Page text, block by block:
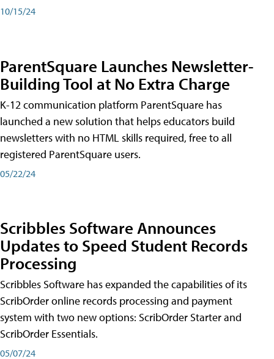
10/15/24
ParentSquare Launches Newsletter-
Building Tool at No Extra Charge
K-12 communication platform ParentSquare has
launched a new solution that helps educators build
newsletters with no HTML skills required, free to all
registered ParentSquare users.
05/22/24
Scribbles Software Announces
Updates to Speed Student Records
Processing
Scribbles Software has expanded the capabilities of its
ScribOrder online records processing and payment
system with two new options: ScribOrder Starter and
ScribOrder Essentials.
05/07/24